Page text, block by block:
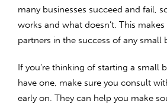
many businesses succeed and fail,
works and what doesn’t. This
partners in the success of any small
If you’re thinking of starting a small
have one, make sure you consult
early on. They can help you make